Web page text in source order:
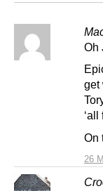
26
Oh
get
On